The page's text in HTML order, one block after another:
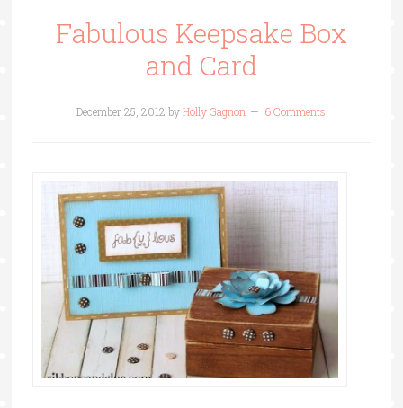
Fabulous Keepsake Box
and Card
December 25, 2012 byHolly Gagnon 6 Comments